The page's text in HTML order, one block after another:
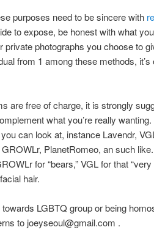
purposes need to be sincere with
to expose, be honest with what
private photographs you choose to
from 1 among these methods,
are free of charge, it is strongly
what you’re really
can look at, instance Lavendr,
PlanetRomeo, an such
for “bears,” VGL for that
hair.
LGBTQ group or being
to joeyseoul@gmail.com .